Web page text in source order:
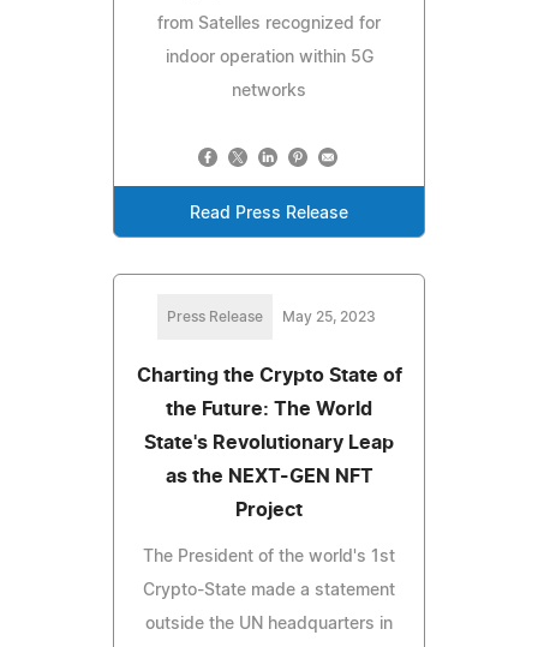
from Satelles recognized for
indoor operation within 5G
networks
Read Press Release
Press Release May 25, 2023
Charting the Crypto State of
the Future: The World
State's Revolutionary Leap
as the NEXT-GEN NFT
Project
The President of the world's 1st
Crypto-State made a statement
outside the UN headquarters in